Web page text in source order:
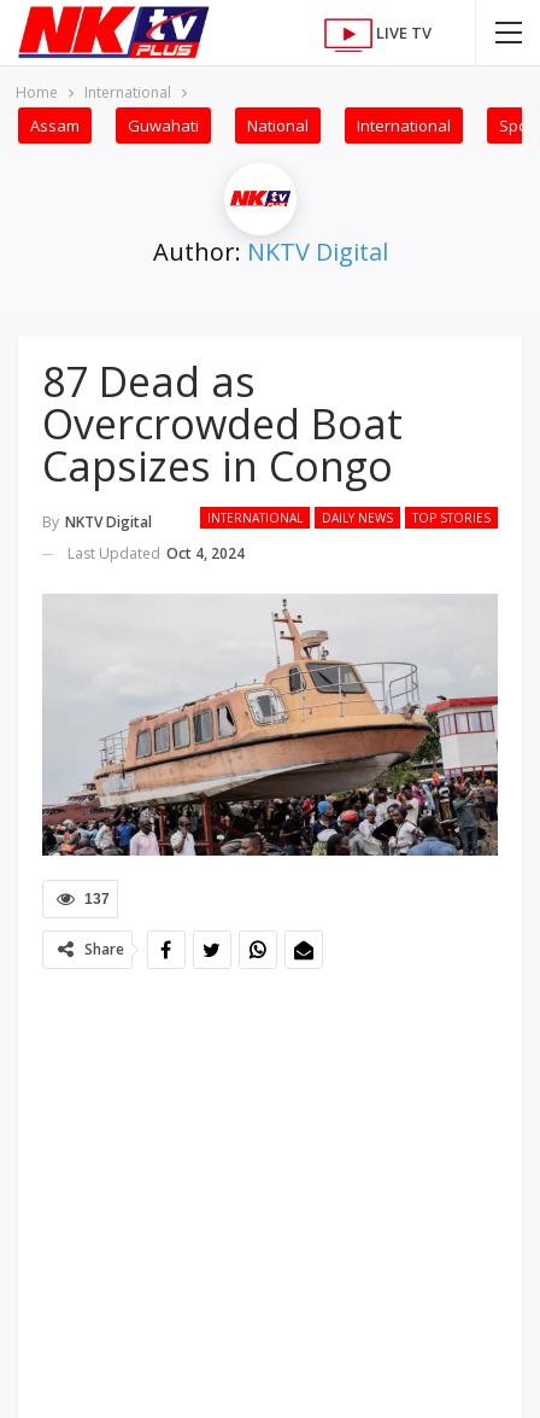
LIVE TV
Home International
Assam Guwahati National International
Author: NKTV Digital
87 Dead as
Overcrowded Boat
Capsizes in Congo
INTERNATIONAL DAILY NEWS TOP STORIES
By NKTV Digital
Last Updated Oct 4, 2024
137
Share